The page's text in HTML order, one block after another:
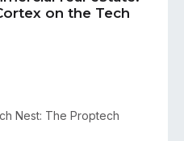
on the Tech
Nest: The Proptech